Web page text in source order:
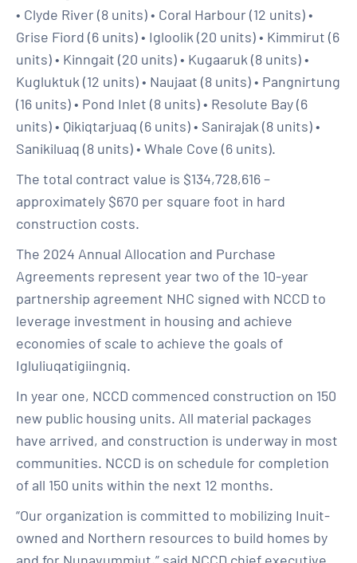
• Clyde River (8 units) • Coral Harbour (12 units) •
Grise Fiord (6 units) • Igloolik (20 units) • Kimmirut (6
units) • Kinngait (20 units) • Kugaaruk (8 units) •
Kugluktuk (12 units) • Naujaat (8 units) • Pangnirtung
(16 units) • Pond Inlet (8 units) • Resolute Bay (6
units) • Qikiqtarjuaq (6 units) • Sanirajak (8 units) •
Sanikiluaq (8 units) • Whale Cove (6 units).
The total contract value is $134,728,616 –
approximately $670 per square foot in hard
construction costs.
The 2024 Annual Allocation and Purchase
Agreements represent year two of the 10-year
partnership agreement NHC signed with NCCD to
leverage investment in housing and achieve
economies of scale to achieve the goals of
Igluliuqatigiingniq.
In year one, NCCD commenced construction on 150
new public housing units. All material packages
have arrived, and construction is underway in most
communities. NCCD is on schedule for completion
of all 150 units within the next 12 months.
“Our organization is committed to mobilizing Inuit-
owned and Northern resources to build homes by